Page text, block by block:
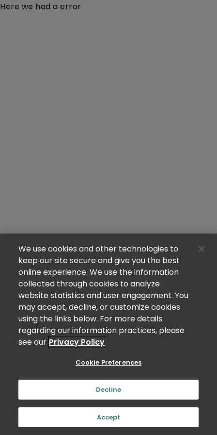
Here we had a error
We use cookies and other technologies to
keep our site secure and give you the best
online experience. We use the information
collected through cookies to analyze
website statistics and user engagement. You
may accept, decline, or customize cookies
using the links below. For more details
regarding our information practices, please
see our Privacy Policy
Cookie Preferences
Decline
Accept